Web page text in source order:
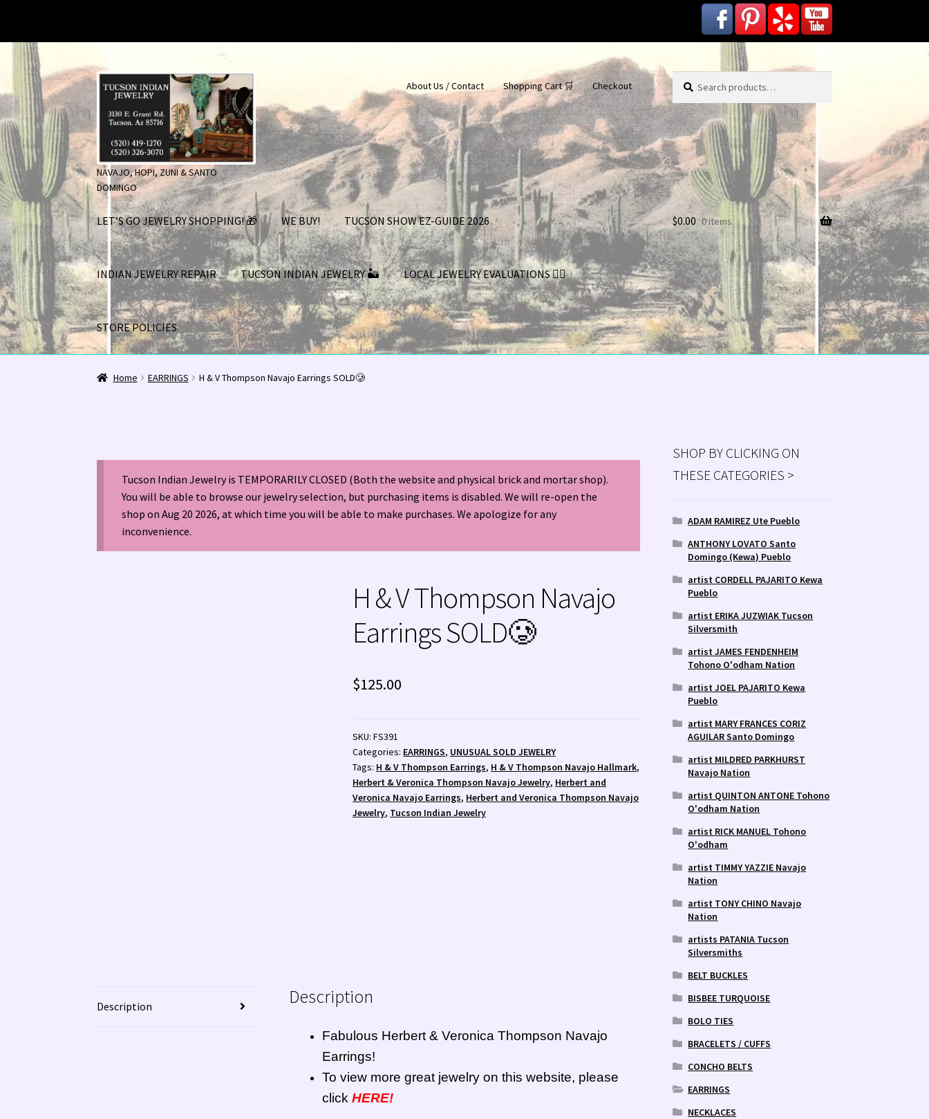
Skip
navigation
Skip
content
NAVAJO, HOPI, ZUNI & SANTO
DOMINGO
About Us / Contact Shopping Cart 🛒 Checkout
Search
for:
Search
LET’S GO JEWELRY SHOPPING! 🎁 WE BUY! TUCSON SHOW EZ-GUIDE 2026
INDIAN JEWELRY REPAIR TUCSON INDIAN JEWELRY 🏜 LOCAL JEWELRY EVALUATIONS 👨‍⚖️
STORE POLICIES
Home 1963 Indian Jewelry Stores 📸 2020 InColor Magazine Turquoise Issue 👀
LOCAL JEWELRY EVALUATIONS 👨‍⚖️ My AccountNative American Indian ArtNATIVE SOUTHWEST JEWELRY TERMS
Navajo (Dine’) JewelryNavajo (Dine’) RugsOrders ✔PATANIA WORKSHOPSanto Domingo (Kewa) Indian Jewelry
Santo Domingo Artist Jolene Bird VideoShopping Cart 🛒Store PoliciesTim Yazzie Silversmith Video
WE BUY NATIVE AMERICAN INDIAN JEWELRY + GOLD!
WishlistZuni FetishesZuni Jewelry
$0.00 0 items
Home EARRINGS H & V Thompson Navajo Earrings SOLD🥲
Tucson Indian Jewelry is TEMPORARILY CLOSED (Both the website and physical brick and mortar shop).
You will be able to browse our jewelry selection, but purchasing items is disabled. We will re-open the
shop on Aug 20 2026, at which time you will be able to make purchases. We apologize for any
inconvenience.
H & V Thompson Navajo
Earrings SOLD🥲
$125.00
SKU:FS391
Categories: EARRINGS, UNUSUAL SOLD JEWELRY
Tags: H & V Thompson Earrings, H & V Thompson Navajo Hallmark,
Herbert & Veronica Thompson Navajo Jewelry, Herbert and
Veronica Navajo Earrings, Herbert and Veronica Thompson Navajo
Jewelry, Tucson Indian Jewelry
Description Description
Fabulous Herbert & Veronica Thompson Navajo
Earrings!
To view more great jewelry on this website, please
click HERE!
SHOP BY CLICKING ON
THESE CATEGORIES >
ADAM RAMIREZ Ute Pueblo
ANTHONY LOVATO Santo
Domingo (Kewa) Pueblo
artist CORDELL PAJARITO Kewa
Pueblo
artist ERIKA JUZWIAK Tucson
Silversmith
artist JAMES FENDENHEIM
Tohono O'odham Nation
artist JOEL PAJARITO Kewa
Pueblo
artist MARY FRANCES CORIZ
AGUILAR Santo Domingo
artist MILDRED PARKHURST
Navajo Nation
artist QUINTON ANTONE Tohono
O'odham Nation
artist RICK MANUEL Tohono
O'odham
artist TIMMY YAZZIE Navajo
Nation
artist TONY CHINO Navajo
Nation
artists PATANIA Tucson
Silversmiths
BELT BUCKLES
BISBEE TURQUOISE
BOLO TIES
BRACELETS / CUFFS
CONCHO BELTS
EARRINGS
NECKLACES